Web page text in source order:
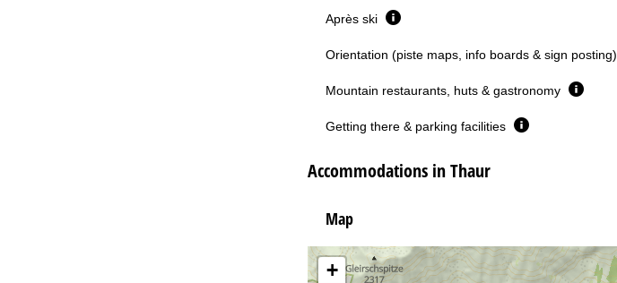
Après ski
Orientation (piste maps, info boards & sign posting)
Mountain restaurants, huts & gastronomy
Getting there & parking facilities
Accommodations in Thaur
Map
+